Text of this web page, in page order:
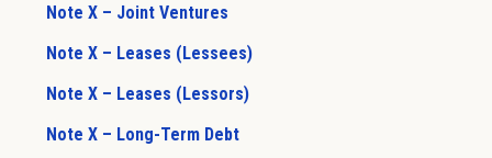
Note X – Joint Ventures
Note X – Leases (Lessees)
Note X – Leases (Lessors)
Note X – Long-Term Debt